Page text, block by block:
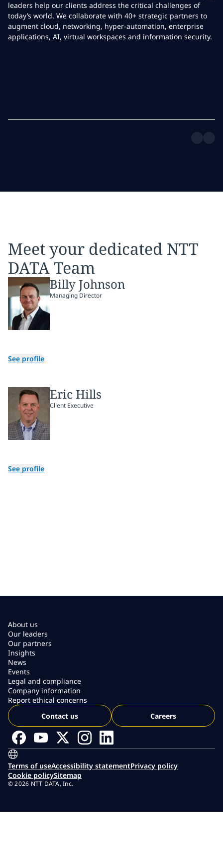
leaders help our clients address the critical challenges of
today’s world. We collaborate with 40+ strategic partners to
augment cloud, networking, hyper-automation, enterprise
applications, AI, virtual workspaces and information security.
Meet your dedicated NTT
DATA Team
Billy Johnson
Managing Director
See profile
Eric Hills
Client Executive
See profile
About us
Our leaders
Our partners
Insights
News
Events
Legal and compliance
Company information
Report ethical concerns
Contact us
Careers
Terms of useAccessibility statementPrivacy policy
Cookie policySitemap
© 2026 NTT DATA, Inc.